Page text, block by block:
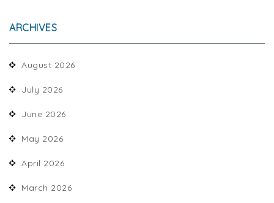
ARCHIVES
August 2026
July 2026
June 2026
May 2026
April 2026
March 2026